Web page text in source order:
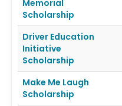
Memorial
Scholarship
Driver Education
Initiative
Scholarship
Make Me Laugh
Scholarship